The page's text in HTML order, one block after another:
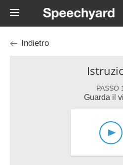
Indietro
PASSO 1
Guarda il